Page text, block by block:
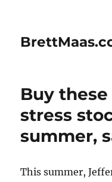
Buy
stress
summer,
This summer,